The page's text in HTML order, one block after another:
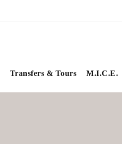
Transfers & Tours M.I.C.E.